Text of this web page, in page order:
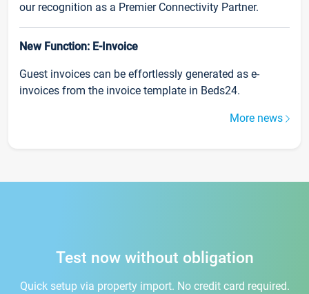
our recognition as a Premier Connectivity Partner.
New Function: E-Invoice
Guest invoices can be effortlessly generated as e-
invoices from the invoice template in Beds24.
More news
Test now without obligation
Quick setup via property import. No credit card required.